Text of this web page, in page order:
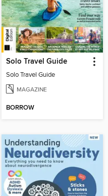
Solo Travel Guide
Solo Travel Guide
MAGAZINE
BORROW